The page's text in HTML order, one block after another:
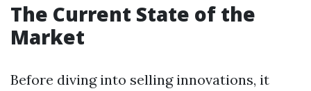
The Current State of the
Market
Before diving into selling innovations, it